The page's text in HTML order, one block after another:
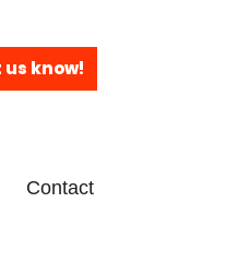
us know!
Contact